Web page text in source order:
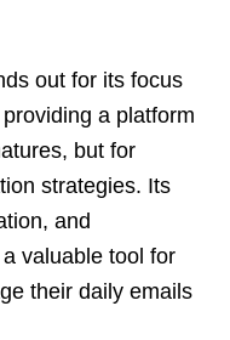
out for its focus
a platform
but for
strategies. Its
and
valuable tool for
their daily emails